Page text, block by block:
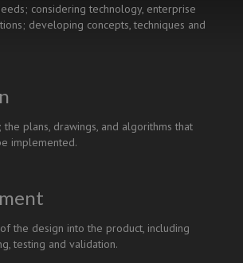
considering technology, enterprise
developing concepts, techniques and
plans, drawings, and algorithms that
implemented.
the design into the product, including
testing and validation.